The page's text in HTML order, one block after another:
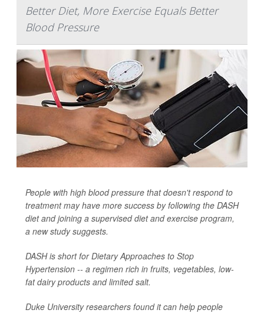
Better Diet, More Exercise Equals Better
Blood Pressure
People with high blood pressure that doesn't respond to
treatment may have more success by following the DASH
diet and joining a supervised diet and exercise program,
a new study suggests.
DASH is short for Dietary Approaches to Stop
Hypertension -- a regimen rich in fruits, vegetables, low-
fat dairy products and limited salt.
Duke University researchers found it can help people